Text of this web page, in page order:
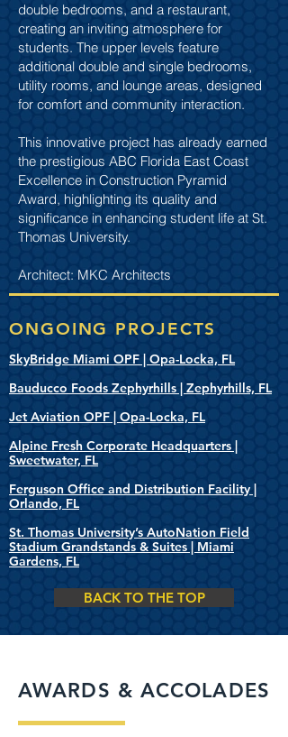
double bedrooms, and a restaurant,
creating an inviting atmosphere for
students. The upper levels feature
additional double and single bedrooms,
utility rooms, and lounge areas, designed
for comfort and community interaction.
This innovative project has already earned
the prestigious ABC Florida East Coast
Excellence in Construction Pyramid
Award, highlighting its quality and
significance in enhancing student life at St.
Thomas University.
Architect: MKC Architects
ONGOING PROJECTS
SkyBridge Miami OPF | Opa-Locka, FL
Bauducco Foods Zephyrhills | Zephyrhills, FL
Jet Aviation OPF | Opa-Locka, FL
Alpine Fresh Corporate Headquarters |
Sweetwater, FL
Ferguson Office and Distribution Facility |
Orlando, FL
St. Thomas University’s AutoNation Field
Stadium Grandstands & Suites | Miami
Gardens, FL
BACK TO THE TOP
AWARDS & ACCOLADES